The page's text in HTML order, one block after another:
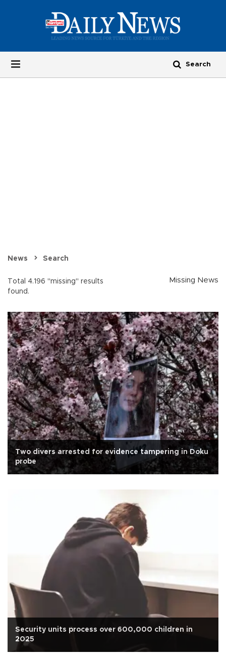
News Search
Total 4.196 "missing" results
found.
Missing News
Two divers arrested for evidence tampering in Doku
probe
Security units process over 600,000 children in
2025